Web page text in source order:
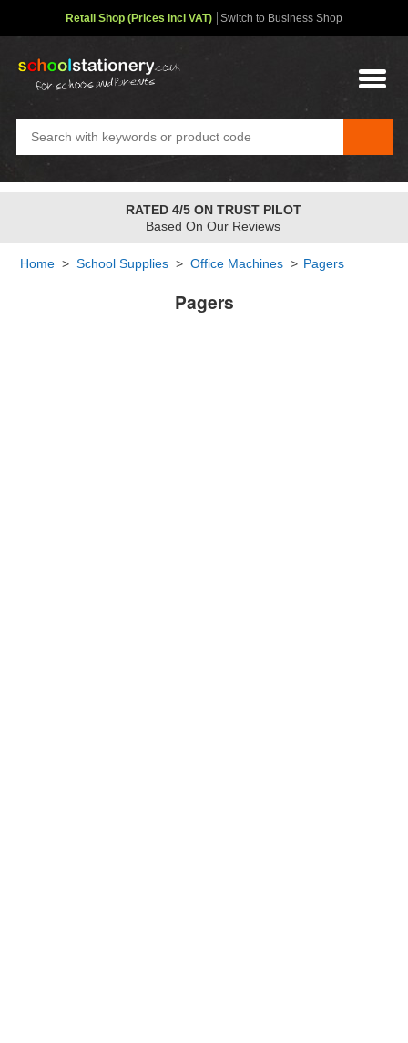
Pagers
Home > School Supplies > Office Machines > Pagers
Retail Shop (Prices incl VAT) Switch to Business Shop
RATED 4/5 ON TRUST PILOT
Based On Our Reviews